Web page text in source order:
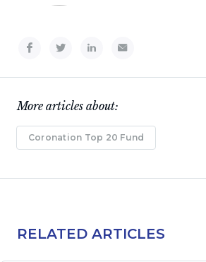
More articles about:
Coronation Top 20 Fund
RELATED ARTICLES